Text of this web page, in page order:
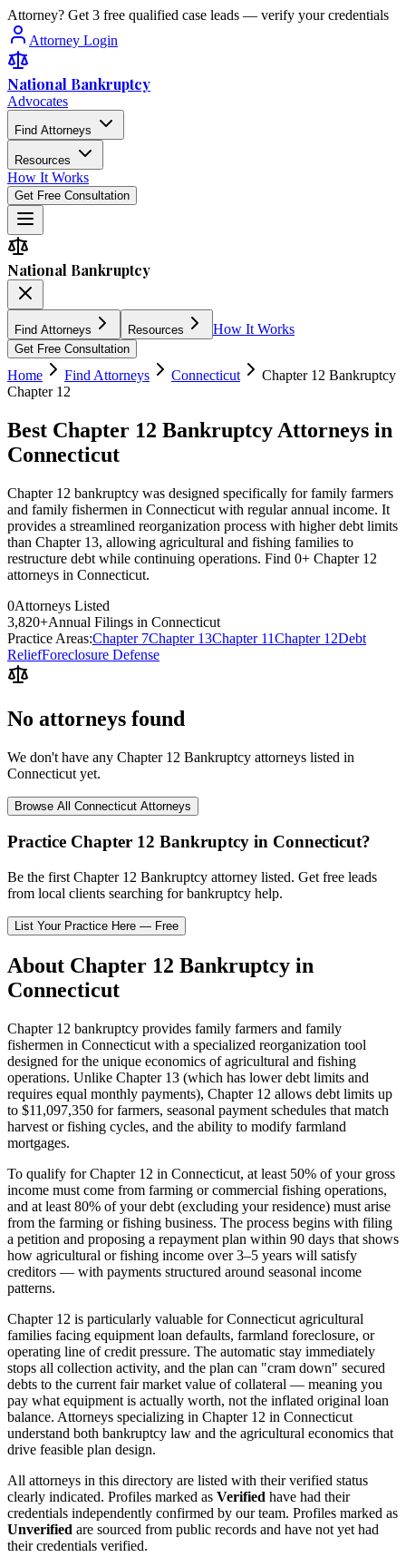
Attorney? Get 3 free qualified case leads — verify your credentials
Attorney Login
National Bankruptcy
Advocates
Find Attorneys
Resources
How It Works
Get Free Consultation
National Bankruptcy
Find Attorneys Resources How It Works
Get Free Consultation
Home Find Attorneys Connecticut
Chapter 12 Bankruptcy
Chapter 12
Best Chapter 12 Bankruptcy Attorneys in
Connecticut
Chapter 12 bankruptcy was designed specifically for family farmers
and family fishermen in Connecticut with regular annual income. It
provides a streamlined reorganization process with higher debt limits
than Chapter 13, allowing agricultural and fishing families to
restructure debt while continuing operations. Find 0+ Chapter 12
attorneys in Connecticut.
0Attorneys Listed
3,820+Annual Filings in Connecticut
Practice Areas:Chapter 7Chapter 13Chapter 11Chapter 12Debt
ReliefForeclosure Defense
No attorneys found
We don't have any Chapter 12 Bankruptcy attorneys listed in
Connecticut yet.
Browse All Connecticut Attorneys
Practice Chapter 12 Bankruptcy in Connecticut?
Be the first Chapter 12 Bankruptcy attorney listed. Get free leads
from local clients searching for bankruptcy help.
List Your Practice Here — Free
About Chapter 12 Bankruptcy in
Connecticut
Chapter 12 bankruptcy provides family farmers and family
fishermen in Connecticut with a specialized reorganization tool
designed for the unique economics of agricultural and fishing
operations. Unlike Chapter 13 (which has lower debt limits and
requires equal monthly payments), Chapter 12 allows debt limits up
to $11,097,350 for farmers, seasonal payment schedules that match
harvest or fishing cycles, and the ability to modify farmland
mortgages.
To qualify for Chapter 12 in Connecticut, at least 50% of your gross
income must come from farming or commercial fishing operations,
and at least 80% of your debt (excluding your residence) must arise
from the farming or fishing business. The process begins with filing
a petition and proposing a repayment plan within 90 days that shows
how agricultural or fishing income over 3–5 years will satisfy
creditors — with payments structured around seasonal income
patterns.
Chapter 12 is particularly valuable forConnecticut agricultural
families facing equipment loan defaults, farmland foreclosure, or
operating line of credit pressure. The automatic stay immediately
stops all collection activity, and the plan can "cram down" secured
debts to the current fair market value of collateral — meaning you
pay what equipment is actually worth, not the inflated original loan
balance. Attorneys specializing in Chapter 12 in Connecticut
understand both bankruptcy law and the agricultural economics that
drive feasible plan design.
All attorneys in this directory are listed with their verified status
clearly indicated. Profiles marked as Verified have had their
credentials independently confirmed by our team. Profiles marked as
Unverified are sourced from public records and have not yet had
their credentials verified.